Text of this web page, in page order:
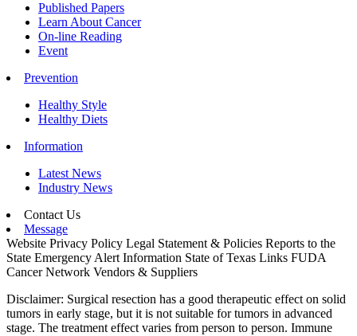
Published Papers
Learn About Cancer
On-line Reading
Event
Prevention
Healthy Style
Healthy Diets
Information
Latest News
Industry News
Contact Us
Message
Website Privacy Policy Legal Statement & Policies Reports to the
State Emergency Alert Information State of Texas Links FUDA
Cancer Network Vendors & Suppliers
Disclaimer: Surgical resection has a good therapeutic effect on solid
tumors in early stage, but it is not suitable for tumors in advanced
stage. The treatment effect varies from person to person. Immune